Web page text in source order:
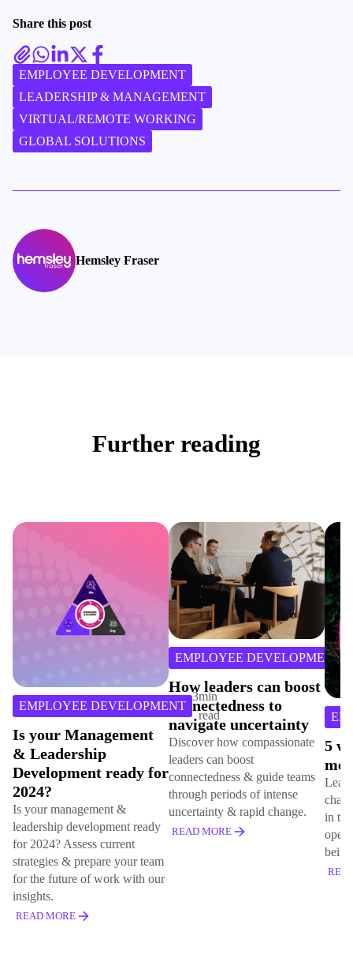
Share this post
EMPLOYEE DEVELOPMENT
LEADERSHIP & MANAGEMENT
VIRTUAL/REMOTE WORKING
GLOBAL SOLUTIONS
Hemsley Fraser
Further reading
DEVELOPMENT
3min
read
ready for
&
ready
current
your team
work with our
EMPLOYEE DEVELOPMENT
3min
read
How leaders can boost
connectedness to
navigate uncertainty
Discover how compassionate
leaders can boost
connectedness & guide teams
through periods of intense
uncertainty & rapid change.
READ MORE
EMPLOYEE
5 ways to
mental health
Learn 5 effective
challenge mental
in the workplace.
open culture of
being, & acceptance.